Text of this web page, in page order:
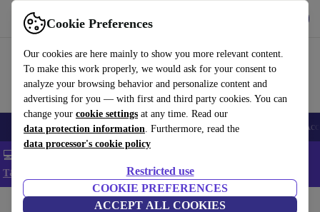
Cookie Preferences
Our cookies are here mainly to show you more relevant content.
To make this work properly, we would ask for your consent to
analyze your browsing behavior and personalize content and
advertising for you — with first and third party cookies. You can
change your cookie settings at any time. Read our
data protection information. Furthermore, read the
data processor's cookie policy
Restricted use
COOKIE PREFERENCES
ACCEPT ALL COOKIES
Use refurbed fast and easy
🎒 Back to school Smartphones Laptops Tablets Smartwatches
💻 Extra 5% off all MacBooks and laptops - Code: LAPTOP5 -
T&Cs
Home Laptops